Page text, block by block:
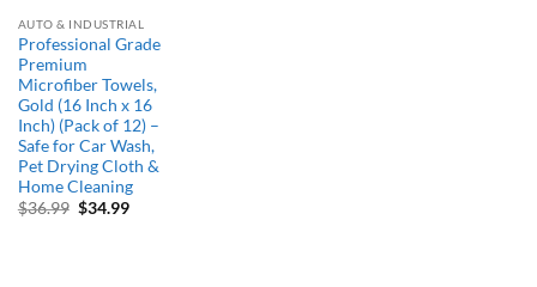
AUTO & INDUSTRIAL
Professional Grade
Premium
Microfiber Towels,
Gold (16 Inch x 16
Inch) (Pack of 12) –
Safe for Car Wash,
Pet Drying Cloth &
Home Cleaning
$36.99 Original
$34.99Current